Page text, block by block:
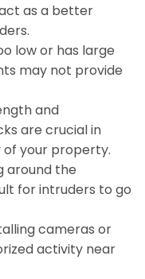
as a better
low or has large
may not provide
and
are crucial in
of your property.
around the
for intruders to go
cameras or
activity near